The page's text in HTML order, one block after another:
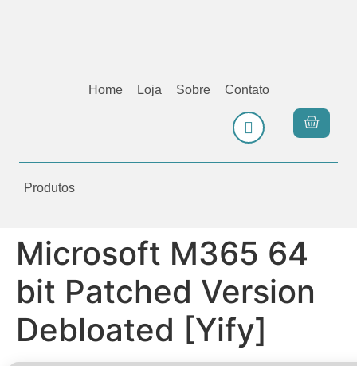
Home Loja Sobre Contato
Produtos
Microsoft M365 64
bit Patched Version
Debloated [Yify]